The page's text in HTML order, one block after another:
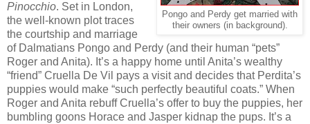
Pongo and Perdy get married with
their owners (in background).
Pinocchio. Set in London,
the well-known plot traces
the courtship and marriage
of Dalmatians Pongo and Perdy (and their human “pets”
Roger and Anita). It’s a happy home until Anita’s wealthy
“friend” Cruella De Vil pays a visit and decides that Perdita’s
puppies would make “such perfectly beautiful coats.” When
Roger and Anita rebuff Cruella’s offer to buy the puppies, her
bumbling goons Horace and Jasper kidnap the pups. It’s a